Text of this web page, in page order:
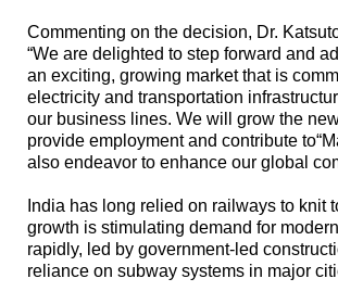
Commenting on the decision, Dr.
“We are delighted to step forward and
an exciting, growing market that is
electricity and transportation
our business lines. We will grow the
provide employment and contribute
also endeavor to enhance our global
India has long relied on railways to knit
growth is stimulating demand for
rapidly, led by government-led
reliance on subway systems in major